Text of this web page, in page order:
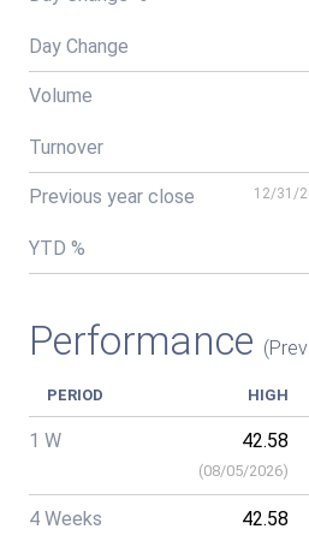
Day Change
Volume
Turnover
Previous year close 12/31/
YTD %
Performance
PERIOD HIGH
1 W 42.58
(08/05/2026)
4 Weeks 42.58